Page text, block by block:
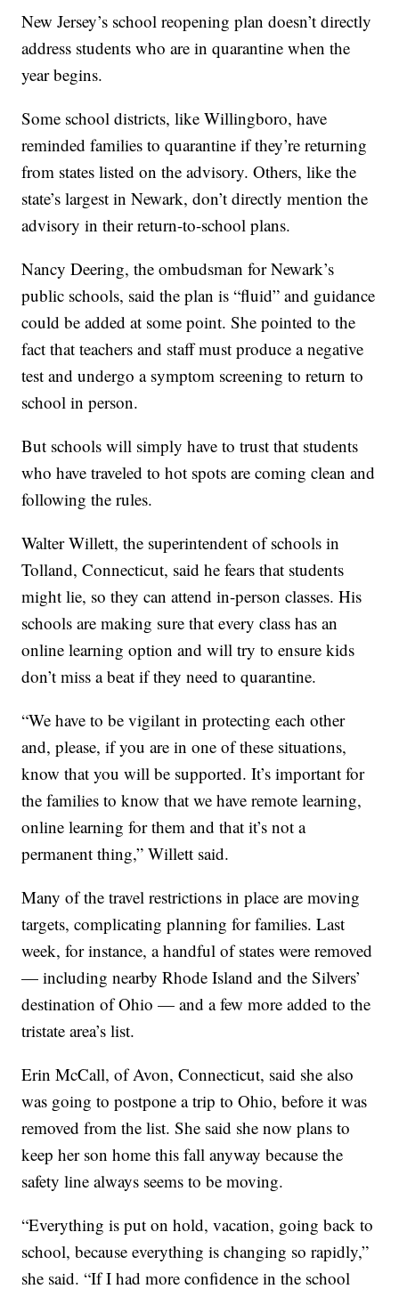
New Jersey’s school reopening plan doesn’t directly
address students who are in quarantine when the
year begins.
Some school districts, like Willingboro, have
reminded families to quarantine if they’re returning
from states listed on the advisory. Others, like the
state’s largest in Newark, don’t directly mention the
advisory in their return-to-school plans.
Nancy Deering, the ombudsman for Newark’s
public schools, said the plan is “fluid” and guidance
could be added at some point. She pointed to the
fact that teachers and staff must produce a negative
test and undergo a symptom screening to return to
school in person.
But schools will simply have to trust that students
who have traveled to hot spots are coming clean and
following the rules.
Walter Willett, the superintendent of schools in
Tolland, Connecticut, said he fears that students
might lie, so they can attend in-person classes. His
schools are making sure that every class has an
online learning option and will try to ensure kids
don’t miss a beat if they need to quarantine.
“We have to be vigilant in protecting each other
and, please, if you are in one of these situations,
know that you will be supported. It’s important for
the families to know that we have remote learning,
online learning for them and that it’s not a
permanent thing,” Willett said.
Many of the travel restrictions in place are moving
targets, complicating planning for families. Last
week, for instance, a handful of states were removed
— including nearby Rhode Island and the Silvers’
destination of Ohio — and a few more added to the
tristate area’s list.
Erin McCall, of Avon, Connecticut, said she also
was going to postpone a trip to Ohio, before it was
removed from the list. She said she now plans to
keep her son home this fall anyway because the
safety line always seems to be moving.
“Everything is put on hold, vacation, going back to
school, because everything is changing so rapidly,”
she said. “If I had more confidence in the school